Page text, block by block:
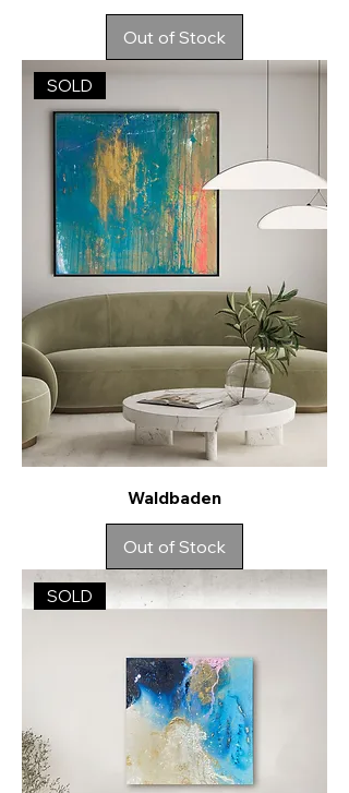
Out of Stock
SOLD
Waldbaden
Out of Stock
SOLD